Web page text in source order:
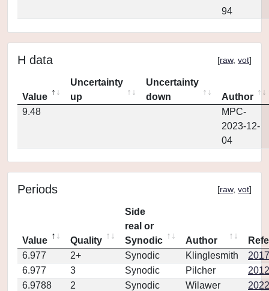
94
H data [raw, vot]
Value
Uncertainty
up
Uncertainty
down
Author
9.48
MPC-
2023-12-
04
Periods [raw, vot]
Value Quality
Side
real or
Synodic
Author
6.977
2+ Synodic Klinglesmith
6.977
3 Synodic Pilcher
6.9788
2 Synodic Wilawer